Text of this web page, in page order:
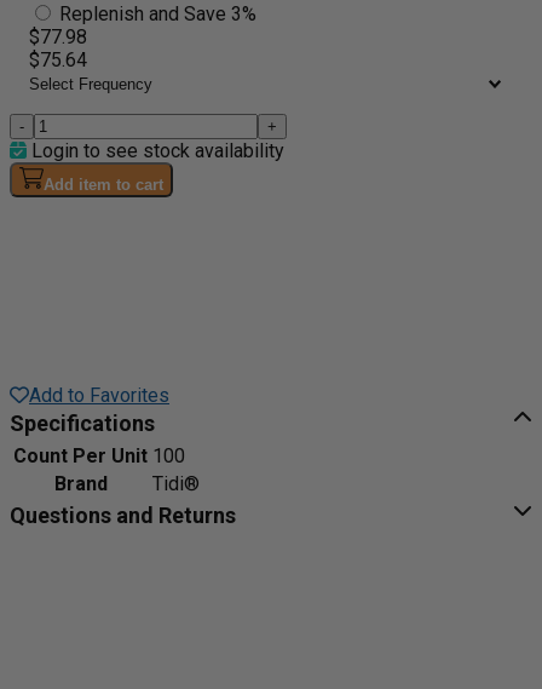
Replenish and Save 3%
$77.98
$75.64
- +
Login to see stock availability
Add item to cart
Add to Favorites
Specifications
Count Per Unit 100
Brand
Tidi®
Questions and Returns